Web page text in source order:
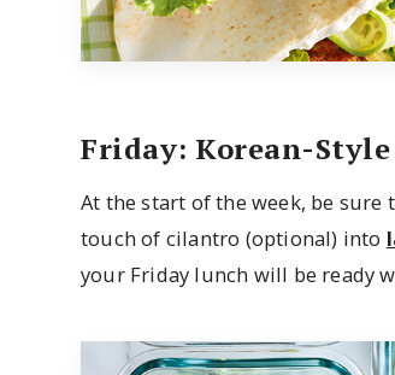
Friday: Korean-
At the start of the week, be
touch of cilantro (optional) into
your Friday lunch will be ready